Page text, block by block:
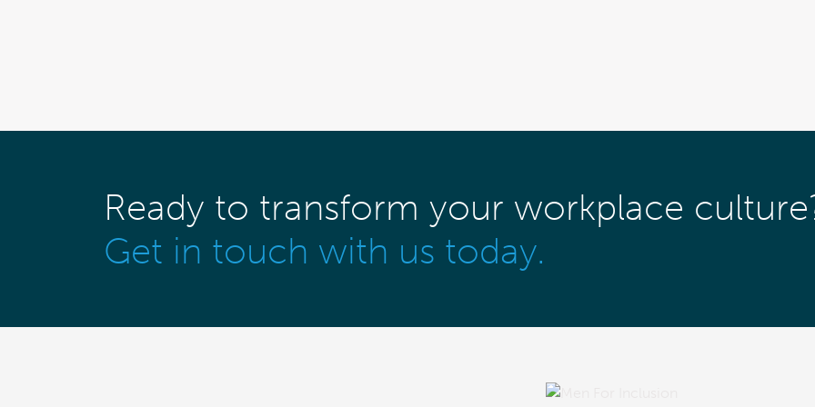
Ready to transform your workplace
Get in touch with us today.